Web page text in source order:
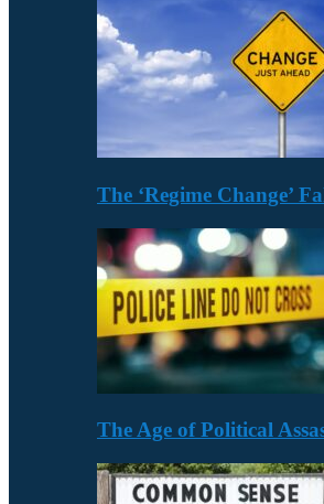
The ‘Regime Change’
The Age of Political